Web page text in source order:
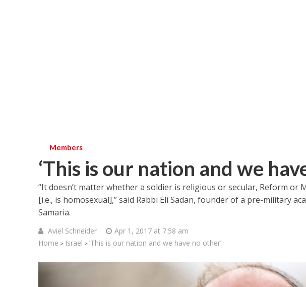
Members
‘This is our nation and we
“It doesn’t matter whether a soldier is religious or secular, Reform or
[i.e., is homosexual],” said Rabbi Eli Sadan, founder of a pre-military
Samaria.
Aviel Schneider
Apr 1, 2017 at 7:58 am
Home > Israel > ‘This is our nation and we have no other’